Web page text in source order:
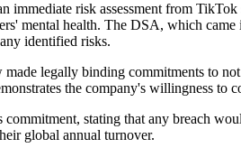
risk assessment from
mental health. The DSA, which
identified risks.
made legally binding commitments to
the company's willingness
stating that any breach
global annual turnover.